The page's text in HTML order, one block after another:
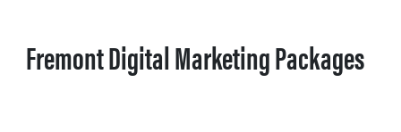
Fremont Digital Marketing Packages